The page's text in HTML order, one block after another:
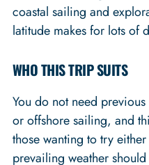
coastal sailing and
latitude makes for lots of
WHO THIS TRIP SUITS
You do not need
or offshore sailing, and
those wanting to try
prevailing weather